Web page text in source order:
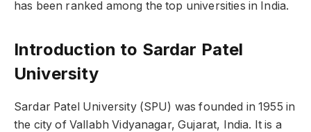
has been ranked among the top universities in India.
Introduction to Sardar Patel
University
Sardar Patel University (SPU) was founded in 1955 in
the city of Vallabh Vidyanagar, Gujarat, India. It is a